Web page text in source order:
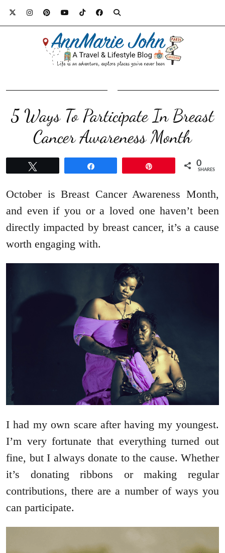
5 Ways To Participate In Breast
Cancer Awareness Month
0
SHARES
October is Breast Cancer Awareness Month,
and even if you or a loved one haven’t been
directly impacted by breast cancer, it’s a cause
worth engaging with.
I had my own scare after having my youngest.
I’m very fortunate that everything turned out
fine, but I always donate to the cause. Whether
it’s donating ribbons or making regular
contributions, there are a number of ways you
can participate.